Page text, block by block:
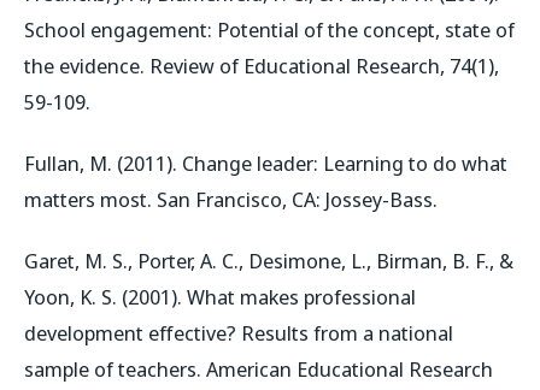
School engagement: Potential of the concept, state of
the evidence. Review of Educational Research, 74(1),
59-109.
Fullan, M. (2011). Change leader: Learning to do what
matters most. San Francisco, CA: Jossey-Bass.
Garet, M. S., Porter, A. C., Desimone, L., Birman, B. F., &
Yoon, K. S. (2001). What makes professional
development effective? Results from a national
sample of teachers. American Educational Research